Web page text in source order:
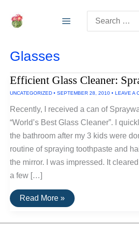
for:
Glasses
Efficient Glass Cleaner:
UNCATEGORIZED • SEPTEMBER 28, 2010 • LEAVE A
Recently, I received a can of
“World’s Best Glass Cleaner”. I
the bathroom after my 3 kids were
routine of spraying toothpaste and
the mirror. I was impressed. It
a few […]
Efficient
Glass
Sprayway
Read More »